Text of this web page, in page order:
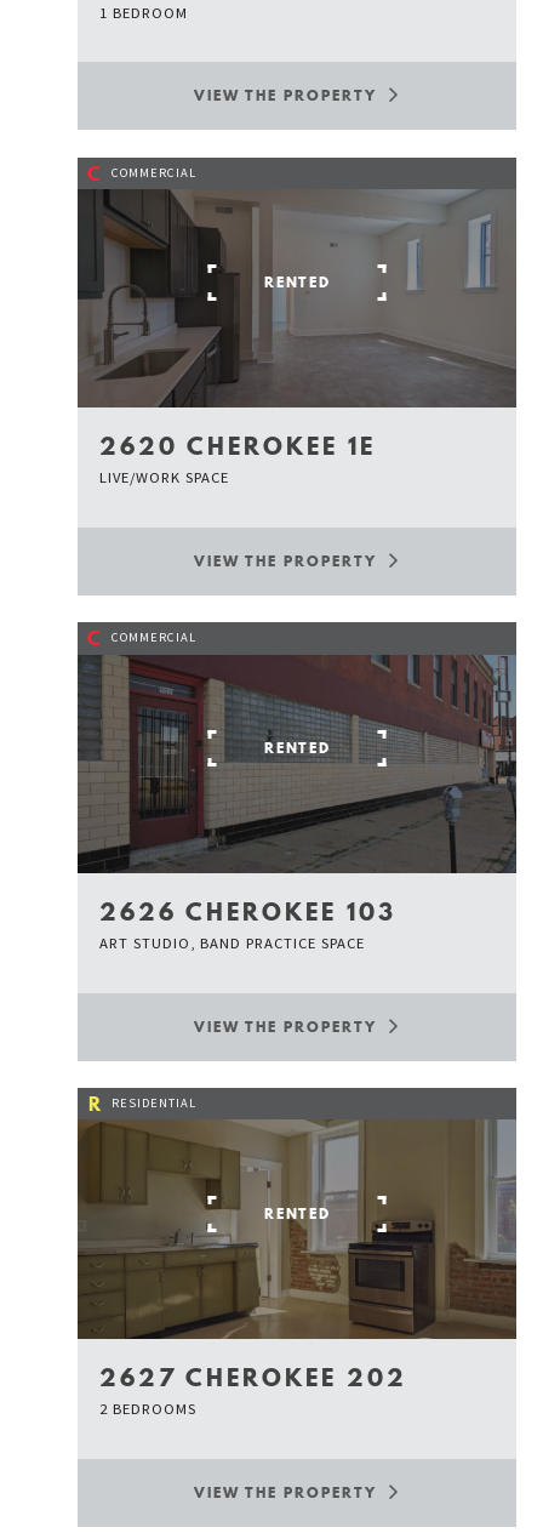
1 BEDROOM
VIEW THE PROPERTY
C COMMERCIAL
RENTED
2620 CHEROKEE 1E
LIVE/WORK SPACE
VIEW THE PROPERTY
C COMMERCIAL
RENTED
2626 CHEROKEE 103
ART STUDIO, BAND PRACTICE SPACE
VIEW THE PROPERTY
R RESIDENTIAL
RENTED
2627 CHEROKEE 202
2 BEDROOMS
VIEW THE PROPERTY